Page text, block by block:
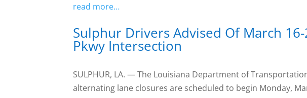
read more…
Sulphur Drivers Advised Of March
Pkwy Intersection
SULPHUR, LA. — The Louisiana Department of
alternating lane closures are scheduled to begin Monday,